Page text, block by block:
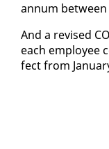
an­num be­tween
And a re­vised
each em­ploy­ee
fect from